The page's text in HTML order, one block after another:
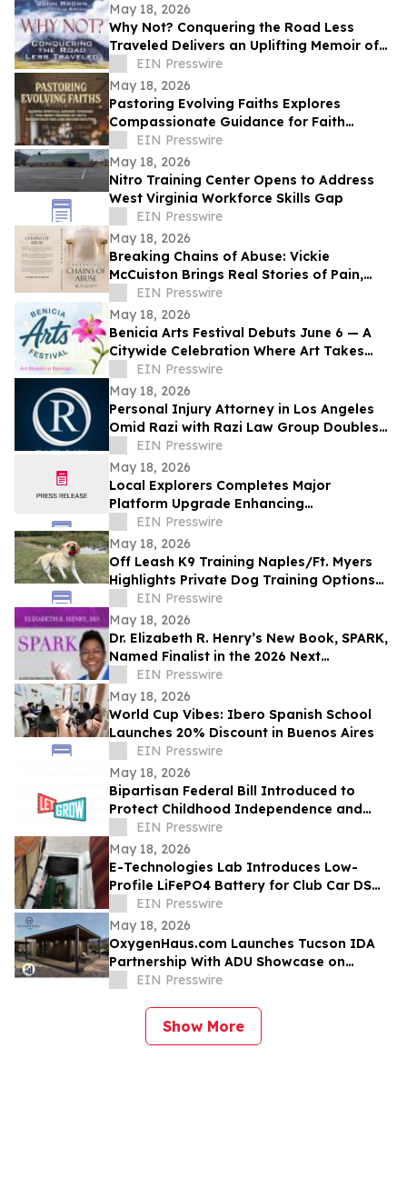
May 18, 2026
Why Not? Conquering the Road Less
Traveled Delivers an Uplifting Memoir of
Resilience and Determination
EIN Presswire
May 18, 2026
Pastoring Evolving Faiths Explores
Compassionate Guidance for Faith
Deconstruction and Spiritual Renewal
EIN Presswire
May 18, 2026
Nitro Training Center Opens to Address
West Virginia Workforce Skills Gap
EIN Presswire
May 18, 2026
Breaking Chains of Abuse: Vickie
McCuiston Brings Real Stories of Pain,
Survival, and Faith to Light
EIN Presswire
May 18, 2026
Benicia Arts Festival Debuts June 6 — A
Citywide Celebration Where Art Takes
OverEIN Presswire
May 18, 2026
Personal Injury Attorney in Los Angeles
Omid Razi with Razi Law Group Doubles
Down on Client Advocacy in 2026
EIN Presswire
May 18, 2026
Local Explorers Completes Major
Platform Upgrade Enhancing
Performance for Destination Marketing
Organizations (DMO's)
EIN Presswire
May 18, 2026
Off Leash K9 Training Naples/Ft. Myers
Highlights Private Dog Training Options
for Fort Myers Dog Owners
EIN Presswire
May 18, 2026
Dr. Elizabeth R. Henry’s New Book, SPARK,
Named Finalist in the 2026 Next
Generation Indie Book Awards
EIN Presswire
May 18, 2026
World Cup Vibes: Ibero Spanish School
Launches 20% Discount in Buenos Aires
EIN Presswire
May 18, 2026
Bipartisan Federal Bill Introduced to
Protect Childhood Independence and
Clarify Neglect Standards
EIN Presswire
May 18, 2026
E-Technologies Lab Introduces Low-
Profile LiFePO4 Battery for Club Car DS
Golf Carts
EIN Presswire
May 18, 2026
OxygenHaus.com Launches Tucson IDA
Partnership With ADU Showcase on
Broadway
EIN Presswire
Show More